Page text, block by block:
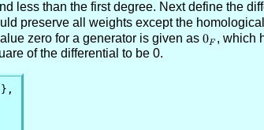
less than the first degree. Next define the
preserve all weights except the
zero for a generator is given as 0_F
0F , which
of the differential to be 0.